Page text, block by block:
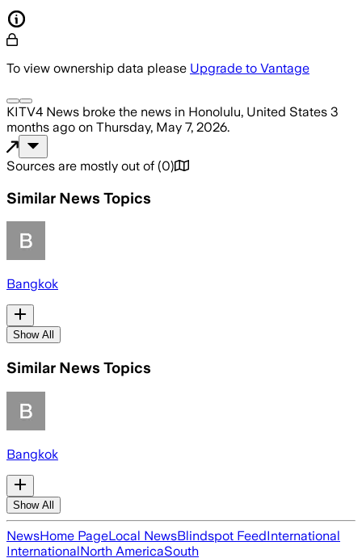
To view ownership data please Upgrade to Vantage
KITV4 News broke the news in Honolulu, United States 3
months ago on Thursday, May 7, 2026.
Sources are mostly out of (0)
Similar News Topics
Bangkok
Show All
Similar News Topics
Bangkok
Show All
NewsHome PageLocal NewsBlindspot FeedInternational
InternationalNorth AmericaSouth